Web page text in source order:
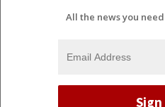
All the news you